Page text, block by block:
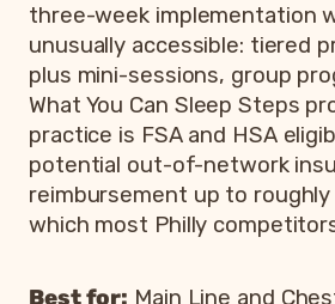
three-week implementation
unusually accessible: tiered
plus mini-sessions, group
What You Can Sleep Steps
practice is FSA and HSA
potential out-of-network
reimbursement up to
which most Philly
Best for: Main Line and